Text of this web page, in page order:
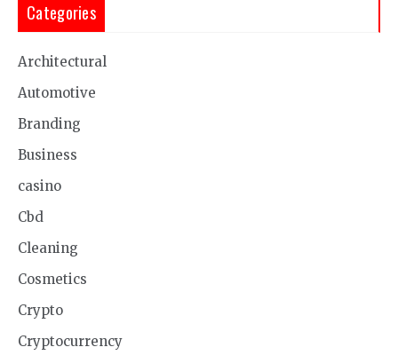
Categories
Architectural
Automotive
Branding
Business
casino
Cbd
Cleaning
Cosmetics
Crypto
Cryptocurrency